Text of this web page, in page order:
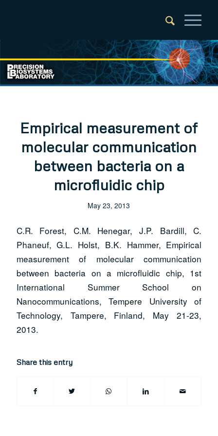
Empirical measurement of
molecular communication
between bacteria on a
microfluidic chip
May 23, 2013
C.R. Forest, C.M. Henegar, J.P. Bardill, C.
Phaneuf, G.L. Holst, B.K. Hammer, Empirical
measurement of molecular communication
between bacteria on a microfluidic chip, 1st
International Summer School on
Nanocommunications, Tempere University of
Technology, Tampere, Finland, May 21-23,
2013.
Share this entry